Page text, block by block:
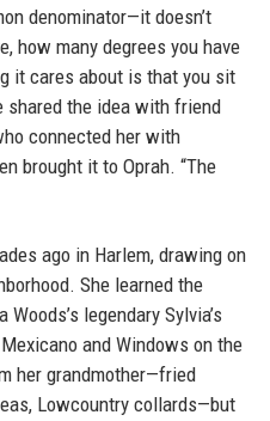
denominator—it doesn’t
how many degrees you have
it cares about is that you sit
shared the idea with friend
connected her with
brought it to Oprah. “The
ago in Harlem, drawing on
She learned the
legendary Sylvia’s
and Windows on the
her grandmother—fried
Lowcountry collards—but